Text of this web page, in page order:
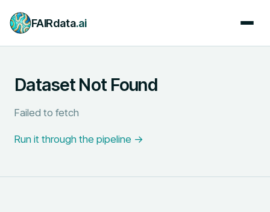
FAIRdata.ai
Dataset Not Found
Failed to fetch
Run it through the pipeline →